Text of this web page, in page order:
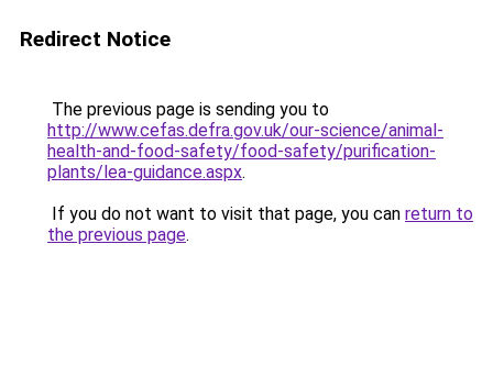
Redirect Notice
The previous page is sending you to
http://www.cefas.defra.gov.uk/our-science/animal-
health-and-food-safety/food-safety/purification-
plants/lea-guidance.aspx.
If you do not want to visit that page, you can return to
the previous page.